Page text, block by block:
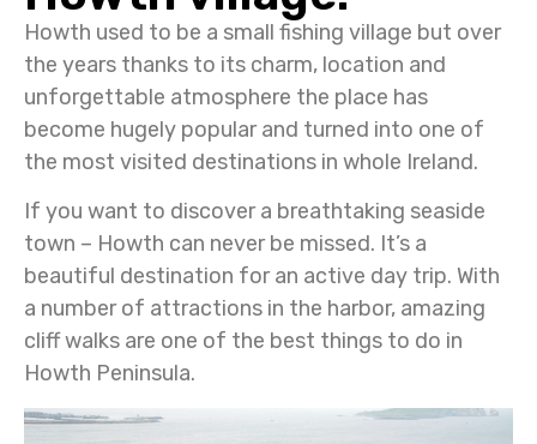
Howth used to be a small fishing village but over
the years thanks to its charm, location and
unforgettable atmosphere the place has
become hugely popular and turned into one of
the most visited destinations in whole Ireland.
If you want to discover a breathtaking seaside
town – Howth can never be missed. It’s a
beautiful destination for an active day trip. With
a number of attractions in the harbor, amazing
cliff walks are one of the best things to do in
Howth Peninsula.